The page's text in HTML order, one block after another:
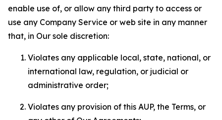
enable use of, or allow any third party to access or
use any Company Service or web site in any manner
that, in Our sole discretion:
Violates any applicable local, state, national, or
international law, regulation, or judicial or
administrative order;
Violates any provision of this AUP, the Terms, or